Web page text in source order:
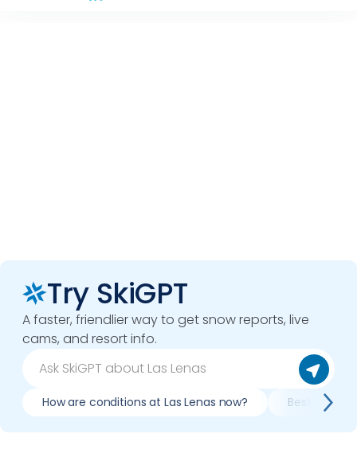
Try SkiGPT
A faster, friendlier way to get snow reports, live
cams, and resort info.
How are conditions at Las Lenas now? Best day to